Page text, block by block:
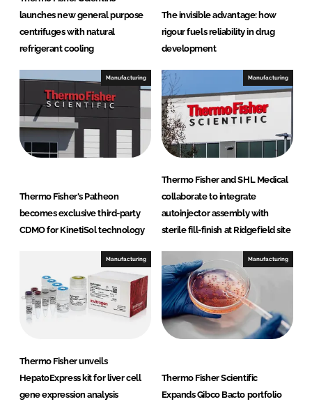
launches new general purpose
centrifuges with natural
refrigerant cooling
The invisible advantage: how
rigour fuels reliability in drug
development
Manufacturing
Thermo Fisher's Patheon
becomes exclusive third-party
CDMO for KinetiSol technology
Manufacturing
Thermo Fisher and SHL Medical
collaborate to integrate
autoinjector assembly with
sterile fill-finish at Ridgefield site
Manufacturing
Thermo Fisher unveils
HepatoExpress kit for liver cell
gene expression analysis
Manufacturing
Thermo Fisher Scientific
Expands Gibco Bacto portfolio